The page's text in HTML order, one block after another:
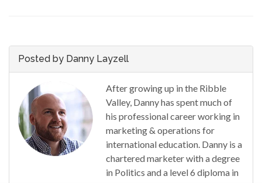
Posted by Danny Layzell
After growing up in the Ribble
Valley, Danny has spent much of
his professional career working in
marketing & operations for
international education. Danny is a
chartered marketer with a degree
in Politics and a level 6 diploma in